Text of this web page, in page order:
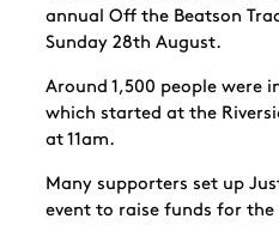
annual Off the Beatson
Sunday 28th August.
Around 1,500 people were
which started at the
at 11am.
Many supporters set up
event to raise funds for